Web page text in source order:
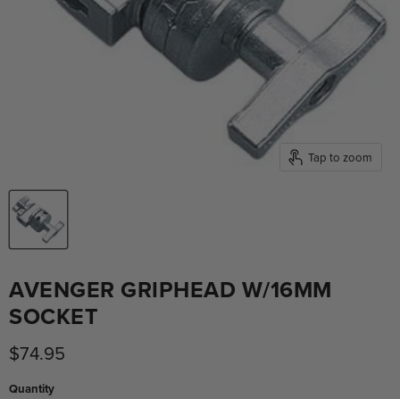
Tap to zoom
AVENGER GRIPHEAD W/16MM
SOCKET
Current price
$74.95
Quantity